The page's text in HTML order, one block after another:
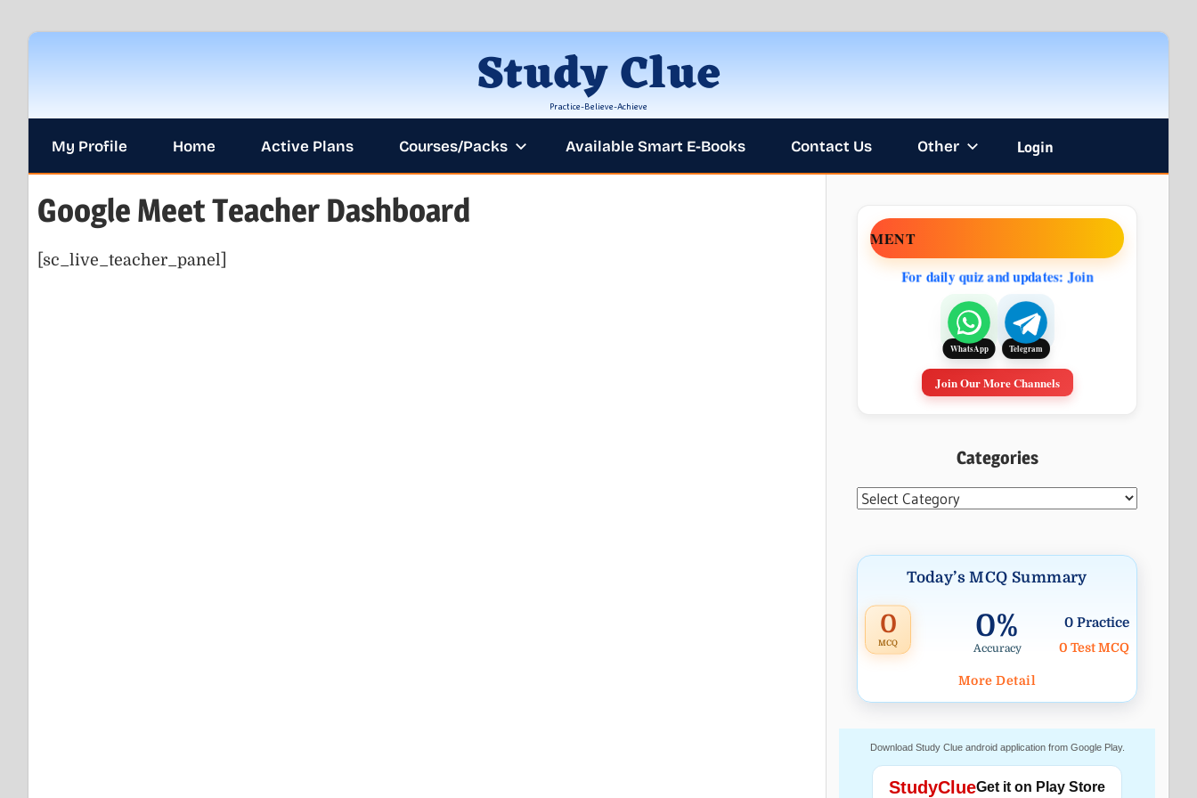
Skip
Study Clue
Practice-Believe-Achieve
My Profile Home Active Plans Courses/Packs Available Smart E-Books Contact Us Other Login
Google Meet Teacher Dashboard
[sc_live_teacher_panel]
ANNOUNCEMENT
For daily quiz and updates: Join
WhatsApp Telegram
Join Our More Channels
Categories
Categories
Today’s MCQ Summary
0
MCQ 0%
Accuracy
0 Practice
0 Test MCQ
More Detail
Download Study Clue android application from Google Play.
StudyClueGet it on Play Store